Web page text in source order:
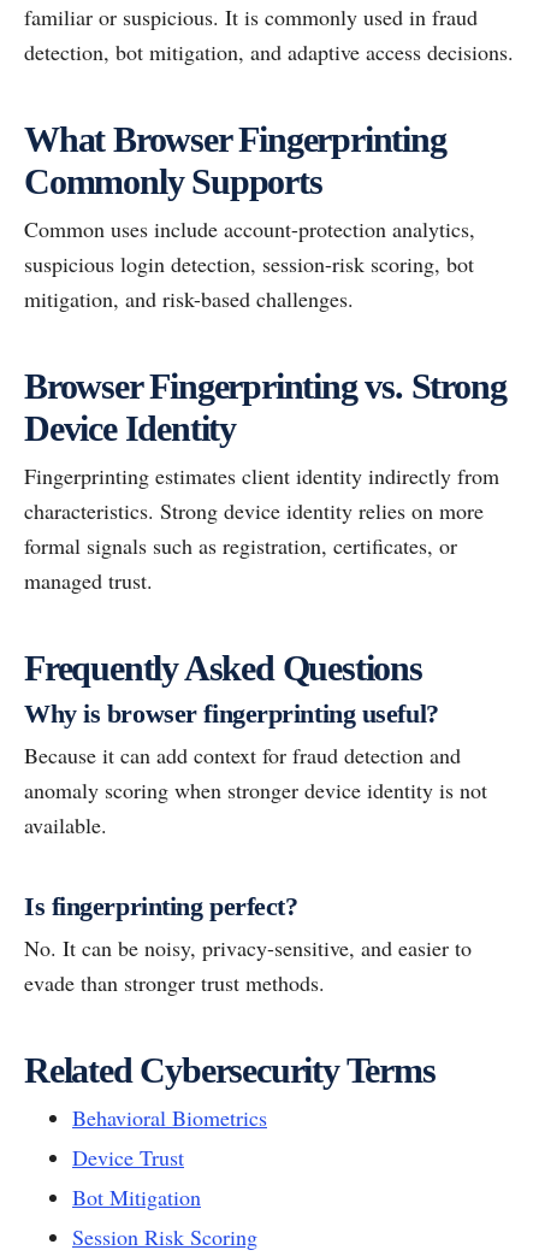
familiar or suspicious. It is commonly used in fraud
detection, bot mitigation, and adaptive access decisions.
What Browser Fingerprinting
Commonly Supports
Common uses include account-protection analytics,
suspicious login detection, session-risk scoring, bot
mitigation, and risk-based challenges.
Browser Fingerprinting vs. Strong
Device Identity
Fingerprinting estimates client identity indirectly from
characteristics. Strong device identity relies on more
formal signals such as registration, certificates, or
managed trust.
Frequently Asked Questions
Why is browser fingerprinting useful?
Because it can add context for fraud detection and
anomaly scoring when stronger device identity is not
available.
Is fingerprinting perfect?
No. It can be noisy, privacy-sensitive, and easier to
evade than stronger trust methods.
Related Cybersecurity Terms
Behavioral Biometrics
Device Trust
Bot Mitigation
Session Risk Scoring